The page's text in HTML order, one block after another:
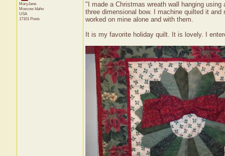
MaryJane
Moscow Idaho
USA
17101 Posts
"I made a Christmas wreath wall hanging
three dimensional bow. I machine quilted it
worked on mine alone and with them.
It is my favorite holiday quilt. It is lovely. I